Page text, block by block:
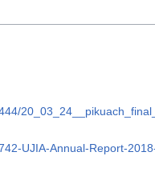
UJIA-Annual-Report-